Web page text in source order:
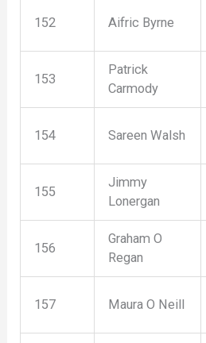
152 Aifric Byrne
153
Patrick
Carmody
154 Sareen Walsh
155
Jimmy
Lonergan
156
Graham O
Regan
157 Maura O Neill